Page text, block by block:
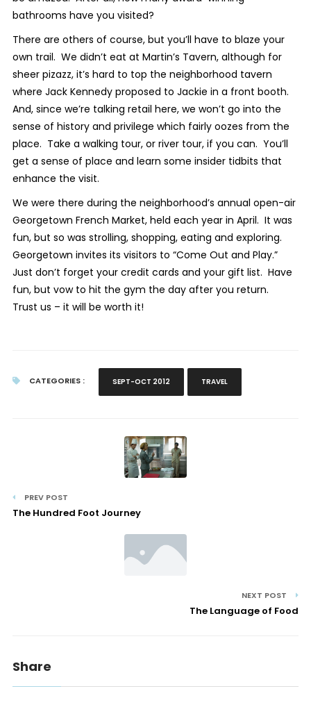
bathrooms have you visited?
There are others of course, but you’ll have to blaze your
own trail. We didn’t eat at Martin’s Tavern, although for
sheer pizazz, it’s hard to top the neighborhood tavern
where Jack Kennedy proposed to Jackie in a front booth.
And, since we’re talking retail here, we won’t go into the
sense of history and privilege which fairly oozes from the
place. Take a walking tour, or river tour, if you can. You’ll
get a sense of place and learn some insider tidbits that
enhance the visit.
We were there during the neighborhood’s annual open-air
Georgetown French Market, held each year in April. It was
fun, but so was strolling, shopping, eating and exploring.
Georgetown invites its visitors to “Come Out and Play.”
Just don’t forget your credit cards and your gift list. Have
fun, but vow to hit the gym the day after you return.
Trust us – it will be worth it!
CATEGORIES : SEPT-OCT 2012 TRAVEL
PREV POST
The Hundred Foot Journey
NEXT POST
The Language of Food
Share